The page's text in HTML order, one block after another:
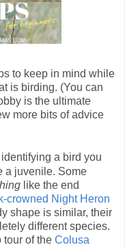
to keep in mind while
is birding. (You can
is the ultimate
more bits of advice
a bird you
a juvenile. Some
like the end
crowned Night Heron
shape is similar, their
different species.
tour of the Colusa